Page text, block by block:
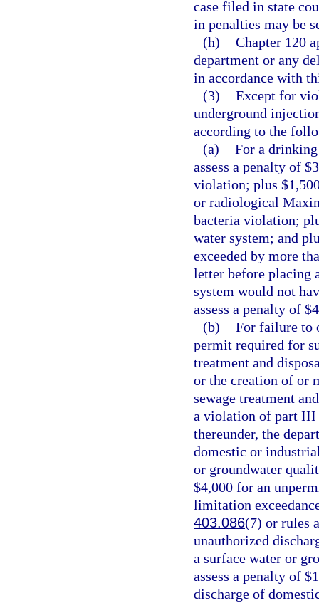
case filed in state
in penalties may be
(h) Chapter 120
department or any
in accordance with
(3) Except for
underground
according to the
(a) For a
assess a penalty of
violation; plus
or radiological
bacteria violation;
water system; and
exceeded by more
letter before placing
system would not
assess a penalty of
(b) For failure to
permit required for
treatment and
or the creation of or
sewage treatment
a violation of part III
thereunder, the
domestic or
or groundwater
$4,000 for an
limitation
403.086(7) or rules
unauthorized
a surface water or
assess a penalty of
discharge of